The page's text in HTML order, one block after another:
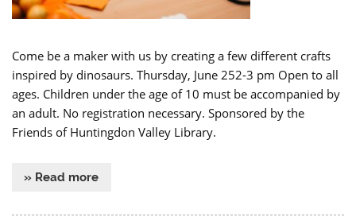
Come be a maker with us by creating a few different crafts
inspired by dinosaurs. Thursday, June 252-3 pm Open to all
ages. Children under the age of 10 must be accompanied by
an adult. No registration necessary. Sponsored by the
Friends of Huntingdon Valley Library.
» Read more